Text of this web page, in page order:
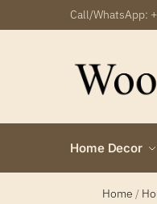
Call/WhatsApp:
Home Decor
Home /